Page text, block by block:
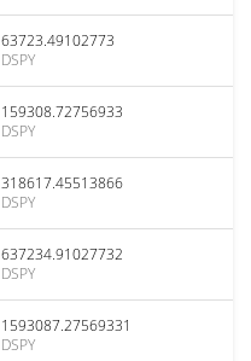
63723.49102773
DSPY
159308.72756933
DSPY
318617.45513866
DSPY
637234.91027732
DSPY
1593087.27569331
DSPY